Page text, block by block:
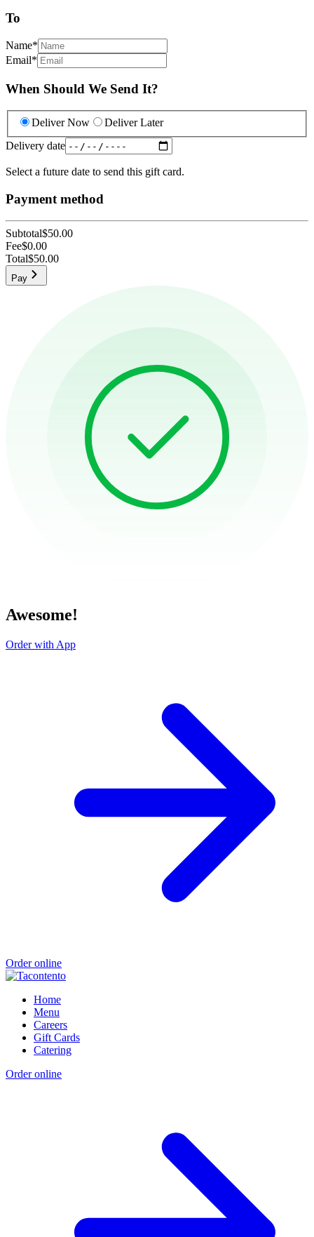
To
Name*
Email*
When Should We Send It?
Deliver Now
Deliver Later
Delivery date
Select a future date to send this gift card.
Payment method
Subtotal$50.00
Fee$0.00
Total$50.00
Pay
Awesome!
Order with App
Order online
Home
Menu
Careers
Gift Cards
Catering
Order online